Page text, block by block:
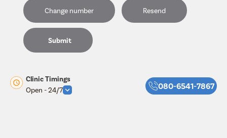
Change number Resend
Submit
Clinic Timings
Open - 24/7
080-6541-7867